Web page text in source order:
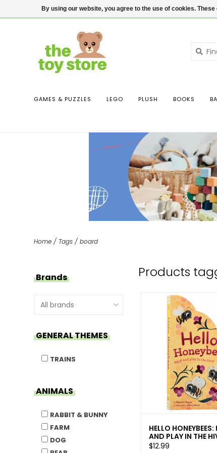
$ USD Contact us Login
GAMES & PUZZLES LEGO PLUSH BOOKS
Home / Tags / board
Brands
GENERAL THEMES
TRAINS
ANIMALS
RABBIT & BUNNY
FARM
DOG
Products
HELLO HONEYBEES:
AND PLAY IN THE
$12.99
By using our website, you agree to the use of cookies.